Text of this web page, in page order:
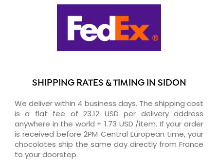
SHIPPING RATES & TIMING IN SIDON
We deliver within 4 business days. The shipping cost
is a flat fee of 23.12 USD per delivery address
anywhere in the world + 1.73 USD /item. If your order
is received before 2PM Central European time, your
chocolates ship the same day directly from France
to your doorstep.